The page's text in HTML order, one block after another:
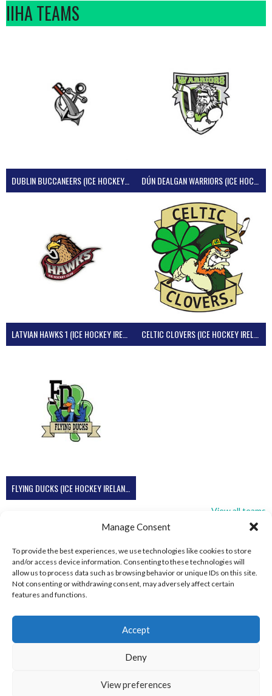
Manage Consent
To provide the best experiences, we use technologies like cookies to store
and/or access device information. Consenting to these technologies will
allow us to process data such as browsing behavior or unique IDs on this site.
Not consenting or withdrawing consent, may adversely affect certain
features and functions.
Accept
Deny
View preferences
IIHA TEAMS
DUBLIN BUCCANEERS (ICE HOCKEY IRELAND)
LATVIAN HAWKS 1 (ICE HOCKEY IRELAND) CELTIC CLOVERS (ICE HOCKEY IRELAND)
FLYING DUCKS (ICE HOCKEY IRELAND)
View all teams
© 2026 EIRBALL.SKI - IRISH WINTER SPORTS ARCHIVE